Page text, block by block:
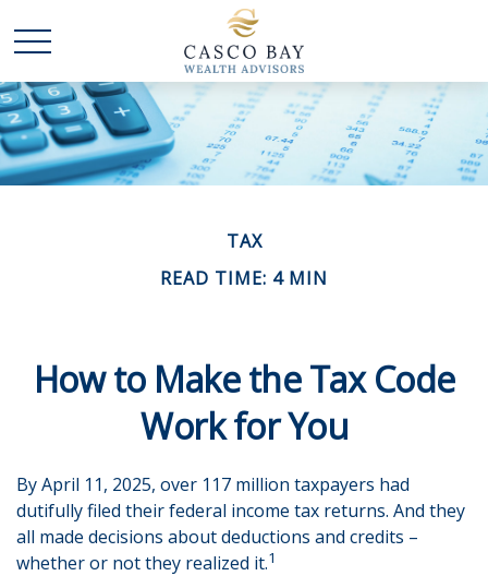
TAX
READ TIME: 4 MIN
How to Make the Tax Code
Work for You
By April 11, 2025, over 117 million taxpayers had
dutifully filed their federal income tax returns. And they
all made decisions about deductions and credits –
whether or not they realized it.1